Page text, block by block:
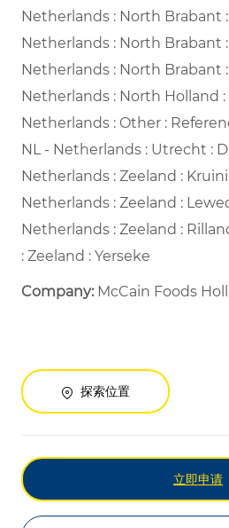
Netherlands : North Brabant
Netherlands : North Brabant
Netherlands : North Brabant
Netherlands : North Holland
Netherlands : Other :
NL - Netherlands : Utrecht :
Netherlands : Zeeland :
Netherlands : Zeeland :
Netherlands : Zeeland :
: Zeeland : Yerseke
Company: McCain Foods
探索位置
立即申请